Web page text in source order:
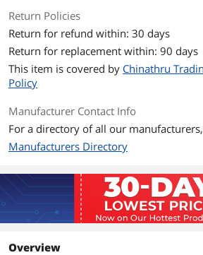
Return Policies
Return for refund within: 30 days
Return for replacement within: 90 days
This item is covered by Chinathru
Policy
Manufacturer Contact Info
For a directory of all our
Manufacturers Directory
Overview